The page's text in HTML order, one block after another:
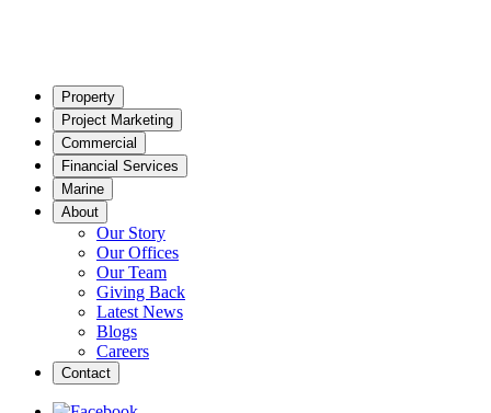
Property
Project Marketing
Commercial
Financial Services
Marine
About
Our Story
Our Offices
Our Team
Giving Back
Latest News
Blogs
Careers
Contact